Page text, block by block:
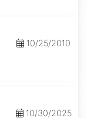
10/25/2010
10/30/2025